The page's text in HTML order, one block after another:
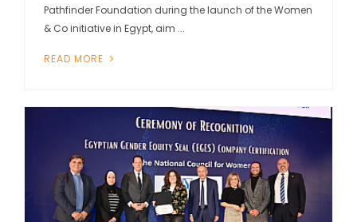
Pathfinder Foundation during the launch of the Women
& Co initiative in Egypt, aim ...
READ MORE